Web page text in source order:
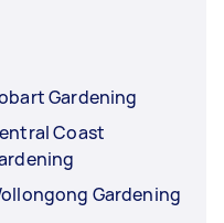
Gardening
Coast
Gardening